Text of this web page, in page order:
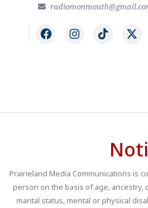
Prairieland Media Communications is
person on the basis of age,
marital status, mental or physical